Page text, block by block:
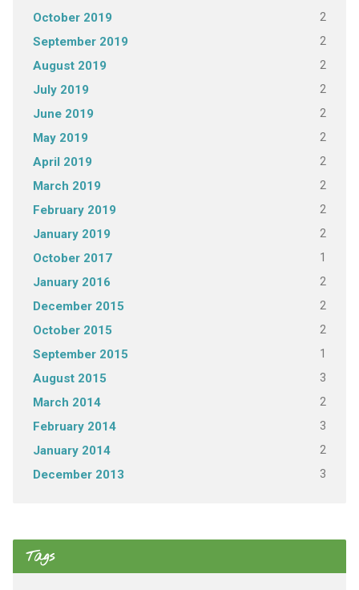
October 2019
2
September 2019 2
August 2019 2
July 2019 2
June 2019 2
May 2019 2
April 2019 2
March 2019 2
February 2019 2
January 2019 2
October 2017 1
January 2016 2
December 2015 2
October 2015 2
September 2015 1
August 2015 3
March 2014 2
February 2014 3
January 2014 2
December 2013 3
Tags